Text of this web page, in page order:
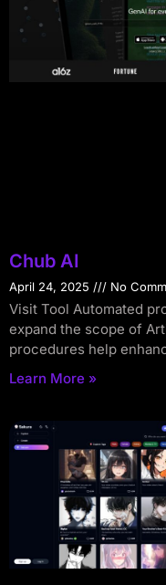
Chub AI
April 24, 2025 No
Visit Tool Automated
expand the scope of
procedures help
Learn More »